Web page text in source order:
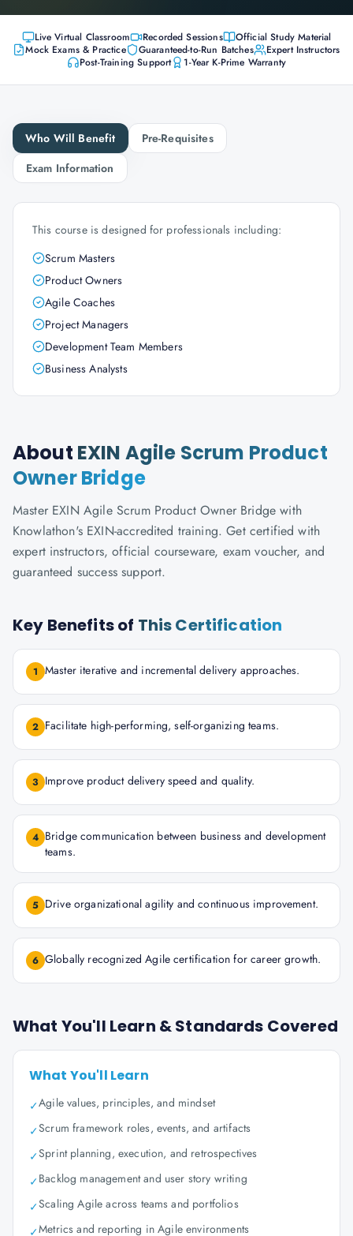
Live Virtual Classroom Recorded Sessions
Official Study Material
Mock Exams & Practice
Guaranteed-to-Run Batches
Expert Instructors
Post-Training Support
1-Year K-Prime Warranty
Who Will Benefit
Pre-Requisites
Exam Information
This course is designed for professionals including:
Scrum Masters
Product Owners
Agile Coaches
Project Managers
Development Team Members
Business Analysts
About EXIN Agile Scrum Product
Owner Bridge
Master EXIN Agile Scrum Product Owner Bridge with
Knowlathon's EXIN-accredited training. Get certified with
expert instructors, official courseware, exam voucher, and
guaranteed success support.
Key Benefits of This Certification
1 Master iterative and incremental delivery approaches.
2 Facilitate high-performing, self-organizing teams.
3 Improve product delivery speed and quality.
4 Bridge communication between business and development
teams.
5 Drive organizational agility and continuous improvement.
6 Globally recognized Agile certification for career growth.
What You'll Learn & Standards Covered
What You'll Learn
✓Agile values, principles, and mindset
✓Scrum framework roles, events, and artifacts
✓Sprint planning, execution, and retrospectives
✓Backlog management and user story writing
✓Scaling Agile across teams and portfolios
✓Metrics and reporting in Agile environments